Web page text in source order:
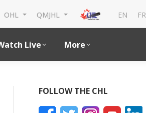
OHL QMJHL EN FR
Live More
FOLLOW THE CHL